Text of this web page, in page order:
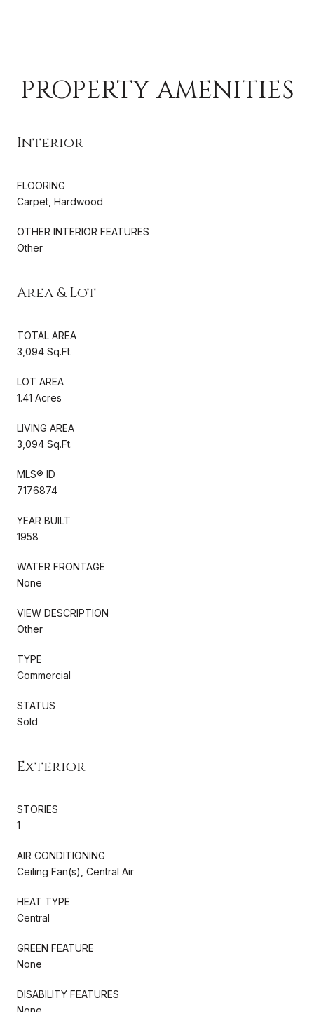
PROPERTY AMENITIES
Interior
FLOORING
Carpet, Hardwood
OTHER INTERIOR FEATURES
Other
Area & Lot
TOTAL AREA
3,094 Sq.Ft.
LOT AREA
1.41 Acres
LIVING AREA
3,094 Sq.Ft.
MLS® ID
7176874
YEAR BUILT
1958
WATER FRONTAGE
None
VIEW DESCRIPTION
Other
TYPE
Commercial
STATUS
Sold
Exterior
STORIES
1
AIR CONDITIONING
Ceiling Fan(s), Central Air
HEAT TYPE
Central
GREEN FEATURE
None
DISABILITY FEATURES